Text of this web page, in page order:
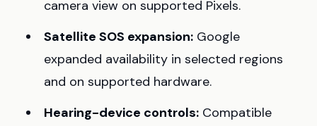
camera view on supported Pixels.
Satellite SOS expansion: Google
expanded availability in selected regions
and on supported hardware.
Hearing-device controls: Compatible